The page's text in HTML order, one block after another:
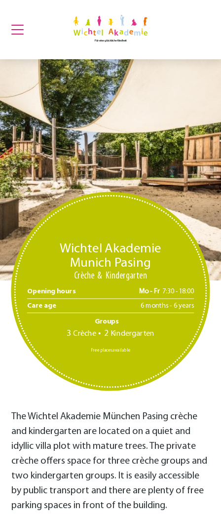
Für eine glückliche Kindheit
Wichtel Akademie
Munich Pasing
Crèche Kindergarten
Opening hours Mo - Fr 7:30 -18:00
Care age 6 months - 6 years
Groups
3 Crèche 2 Kindergarten
Free places available
The Wichtel Akademie München Pasing crèche
and kindergarten are located on a quiet and
idyllic villa plot with mature trees. The private
crèche offers space for three crèche groups and
two kindergarten groups. It is easily accessible
by public transport and there are plenty of free
parking spaces in front of the building.